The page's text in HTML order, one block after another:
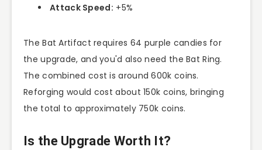
Attack Speed: +5%
The Bat Artifact requires 64 purple candies for
the upgrade, and you'd also need the Bat Ring.
The combined cost is around 600k coins.
Reforging would cost about 150k coins, bringing
the total to approximately 750k coins.
Is the Upgrade Worth It?